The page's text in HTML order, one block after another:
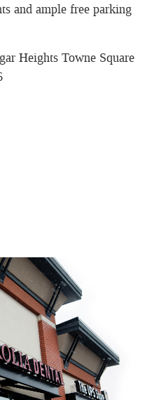
and ample free parking
Heights Towne Square